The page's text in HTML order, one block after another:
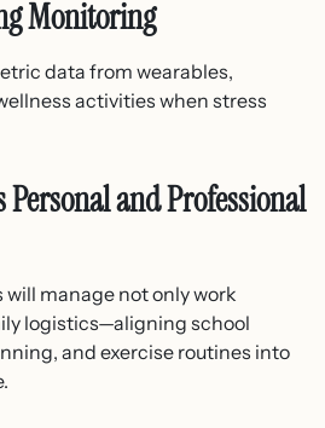
Monitoring
data from wearables,
activities when stress
and Professional
manage not only work
logistics—aligning school
and exercise routines into